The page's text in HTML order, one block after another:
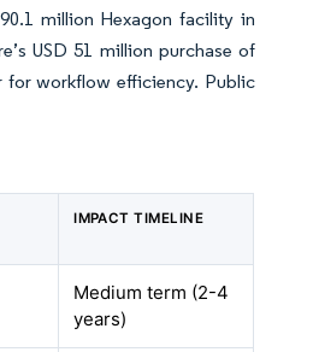
million Hexagon facility in
USD 51 million purchase of
for workflow efficiency. Public
IMPACT TIMELINE
Medium term (2-4
years)